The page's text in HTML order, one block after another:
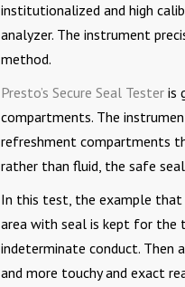
institutionalized and high
analyzer. The instrument
method.
Presto’s Secure Seal Tester is
compartments. The
refreshment compartments
rather than fluid, the safe
In this test, the example that
area with seal is kept for the
indeterminate conduct. Then
and more touchy and exact